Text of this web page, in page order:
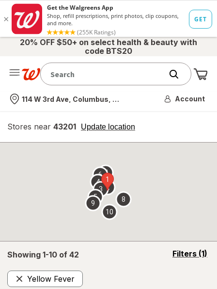
20% OFF $50+ on select health & beauty with
code BTS20
Nearest store
114 W 3rd Ave, Columbus, OH Account
Stores near 43201 Update location
opens
overlay
Showing 1-10 of 42 Filters (1)
opens
Yellow Fever
Remove
1
2
3
4
5
67
8
9
10